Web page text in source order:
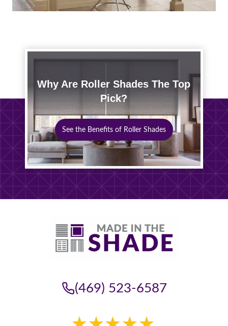
Why Are Roller Shades The Top
Pick?
See the Benefits of Roller Shades
(469) 523-6587